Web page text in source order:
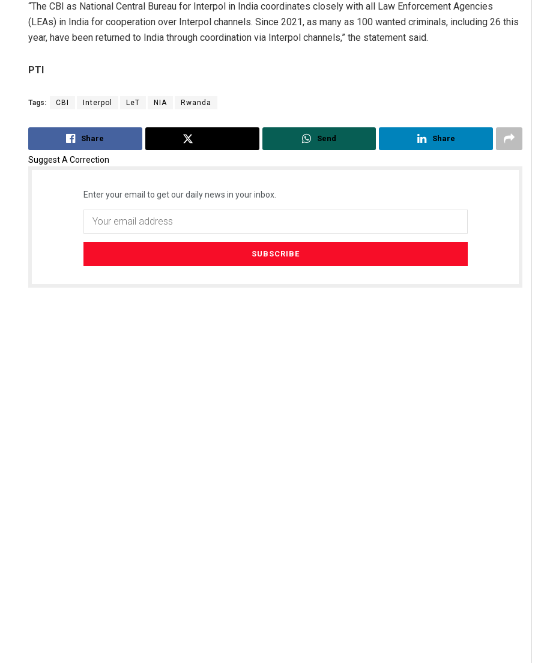
“The CBI as National Central Bureau for Interpol in India coordinates closely with all Law Enforcement Agencies
(LEAs) in India for cooperation over Interpol channels. Since 2021, as many as 100 wanted criminals, including 26 this
year, have been returned to India through coordination via Interpol channels,” the statement said.
PTI
Tags: CBI Interpol LeT NIA Rwanda
Share Send Share
Suggest A Correction
Enter your email to get our daily news in your inbox.